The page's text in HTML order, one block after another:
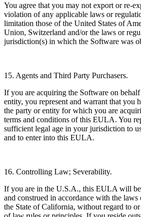
You agree that you may not export or re-
violation of any applicable laws or
limitation those of the United States of
Union, Switzerland and/or the laws or
jurisdiction(s) in which the Software was
15. Agents and Third Party Purchasers.
If you are acquiring the Software on
entity, you represent and warrant that you
the party or entity for which you are
terms and conditions of this EULA. You
sufficient legal age in your jurisdiction to
and to enter into this EULA.
16. Controlling Law; Severability.
If you are in the U.S.A., this EULA will
and construed in accordance with the laws
the State of California, without regard to